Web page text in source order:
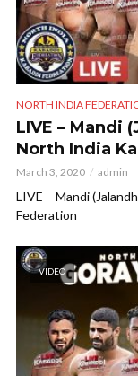
NORTH INDIA
LIVE – Mandi
North India
March 3, 2020 admin
LIVE – Mandi
Federation
VIDEO